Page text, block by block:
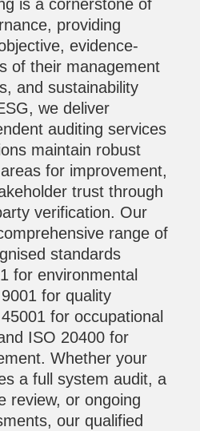
is a cornerstone of
providing
evidence-
of their management
and sustainability
we deliver
auditing services
maintain robust
for improvement,
trust through
verification. Our
range of
standards
for environmental
for quality
for occupational
ISO 20400 for
Whether your
a full system audit, a
review, or ongoing
our qualified